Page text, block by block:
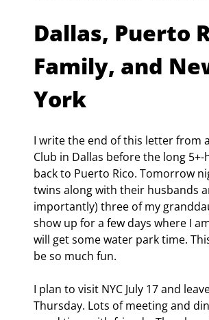
Dallas, Puerto
Family, and
York
I write the end of this letter from
Club in Dallas before the long
back to Puerto Rico. Tomorrow
twins along with their husbands
importantly) three of my
show up for a few days where I
will get some water park time.
be so much fun.
I plan to visit NYC July 17 and
Thursday. Lots of meeting and